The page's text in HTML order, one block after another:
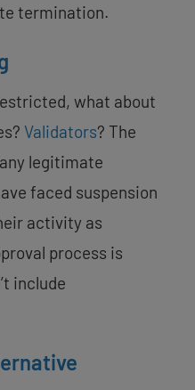
termination.
what about
Validators? The
legitimate
faced suspension
activity as
process is
include